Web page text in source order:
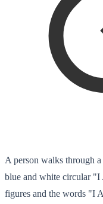
A person walks through
blue and white circular
figures and the words "I